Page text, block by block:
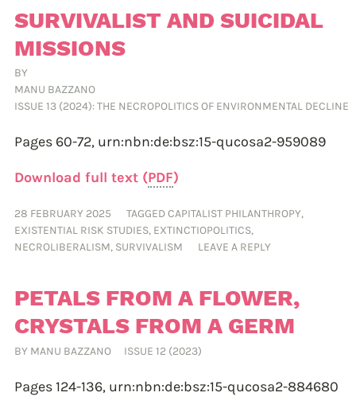
SURVIVALIST AND SUICIDAL
MISSIONS
BY
MANU BAZZANO
ISSUE 13 (2024): THE NECROPOLITICS OF ENVIRONMENTAL DECLINE
Pages 60-72, urn:nbn:de:bsz:15-qucosa2-959089
Download full text (PDF)
28 FEBRUARY 2025 TAGGEDCAPITALIST PHILANTHROPY,
EXISTENTIAL RISK STUDIES, EXTINCTIOPOLITICS,
NECROLIBERALISM, SURVIVALISM LEAVE A REPLY
PETALS FROM A FLOWER,
CRYSTALS FROM A GERM
BY MANU BAZZANO ISSUE 12 (2023)
Pages 124-136, urn:nbn:de:bsz:15-qucosa2-884680